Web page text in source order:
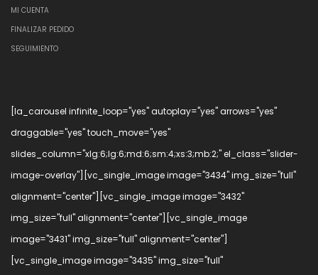
MI CUENTA
FINALIZAR PEDIDO
SEGUIMIENTO
[la_carousel infinite_loop="yes" autoplay="yes" arrows="yes"
draggable="yes" touch_move="yes"
slides_column="xlg:6;lg:6;md:6;sm:4;xs:3;mb:2;" el_class="slider-
image-overlay"][vc_single_image image="3434" img_size="full"
alignment="center"][vc_single_image image="3432"
img_size="full" alignment="center"][vc_single_image
image="3431" img_size="full" alignment="center"]
[vc_single_image image="3435" img_size="full"